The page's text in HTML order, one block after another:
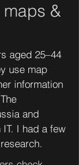
&
aged 25–44
use map
information
and
I had a few